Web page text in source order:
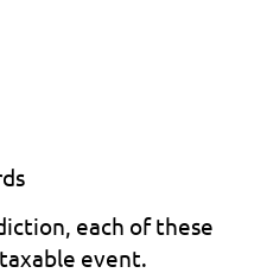
each of these
event.